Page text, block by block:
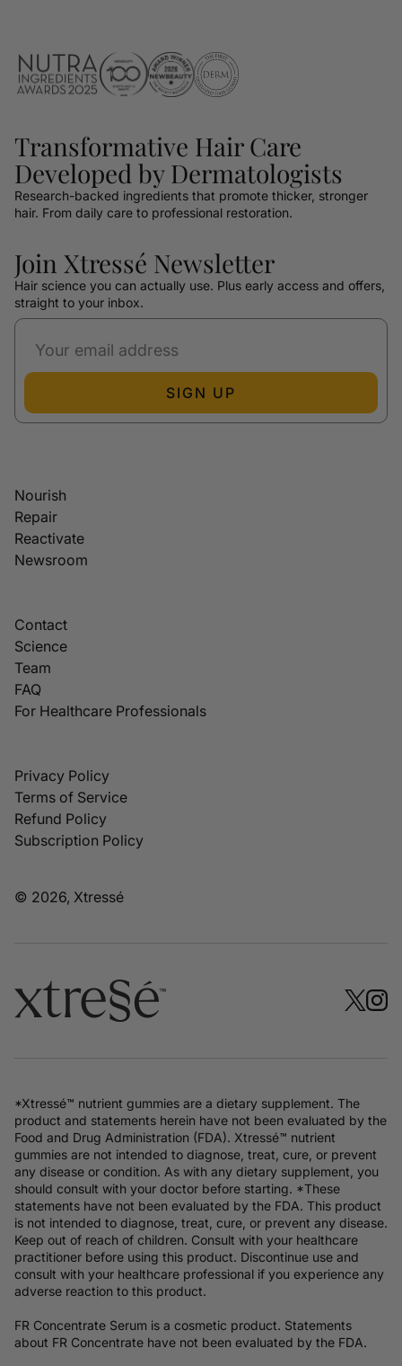
Transformative Hair Care
Developed by Dermatologists
Research-backed ingredients that promote thicker, stronger
hair. From daily care to professional restoration.
Join Xtressé Newsletter
Hair science you can actually use. Plus early access and offers,
straight to your inbox.
SIGN UP
Nourish
Repair
Reactivate
Newsroom
Contact
Science
Team
FAQ
For Healthcare Professionals
Privacy Policy
Terms of Service
Refund Policy
Subscription Policy
© 2026, Xtressé
*Xtressé™ nutrient gummies are a dietary supplement. The
product and statements herein have not been evaluated by the
Food and Drug Administration (FDA). Xtressé™ nutrient
gummies are not intended to diagnose, treat, cure, or prevent
any disease or condition. As with any dietary supplement, you
should consult with your doctor before starting. *These
statements have not been evaluated by the FDA. This product
is not intended to diagnose, treat, cure, or prevent any disease.
Keep out of reach of children. Consult with your healthcare
practitioner before using this product. Discontinue use and
consult with your healthcare professional if you experience any
adverse reaction to this product.
FR Concentrate Serum is a cosmetic product. Statements
about FR Concentrate have not been evaluated by the FDA.